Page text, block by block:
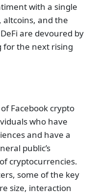
with a single
altcoins, and the
are devoured by
for the next rising
Facebook crypto
who have
and have a
public’s
cryptocurrencies.
some of the key
size, interaction